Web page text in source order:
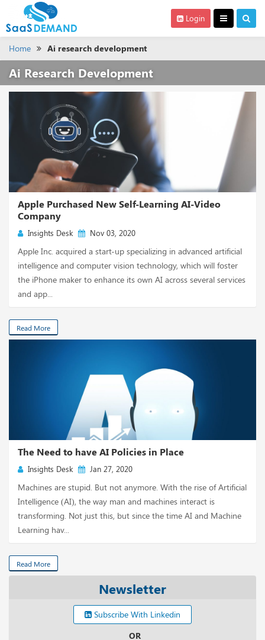
Login
Home Ai research development
Ai Research Development
Apple Purchased New Self-Learning AI-Video
Company
Insights Desk Nov 03, 2020
Apple Inc. acquired a start-up specializing in advanced artificial
intelligence and computer vision technology, which will foster
the iPhone maker to enhance its own AI across several services
and app...
Read More
The Need to have AI Policies in Place
Insights Desk Jan 27, 2020
Machines are stupid. But not anymore. With the rise of Artificial
Intelligence (AI), the way man and machines interact is
transforming. Not just this, but since the time AI and Machine
Learning hav...
Read More
Newsletter
Subscribe With Linkedin
OR